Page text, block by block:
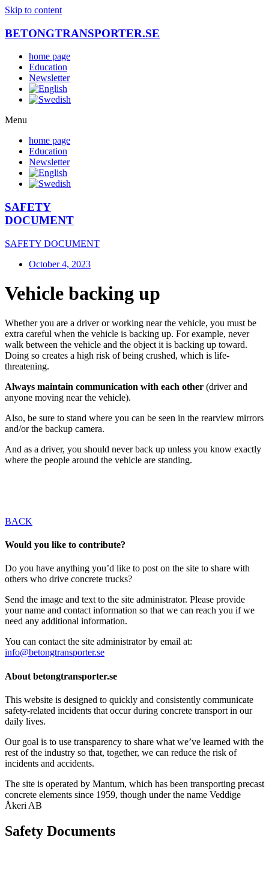
Skip to content
BETONGTRANSPORTER.SE
home page
Education
Newsletter
Menu
home page
Education
Newsletter
SAFETY
DOCUMENT
SAFETY DOCUMENT
October 4, 2023
Vehicle backing up
Whether you are a driver or working near the vehicle, you must be
extra careful when the vehicle is backing up. For example, never
walk between the vehicle and the object it is backing up toward.
Doing so creates a high risk of being crushed, which is life-
threatening.
Always maintain communication with each other (driver and
anyone moving near the vehicle).
Also, be sure to stand where you can be seen in the rearview mirrors
and/or the backup camera.
And as a driver, you should never back up unless you know exactly
where the people around the vehicle are standing.
BACK
Would you like to contribute?
Do you have anything you’d like to post on the site to share with
others who drive concrete trucks?
Send the image and text to the site administrator. Please provide
your name and contact information so that we can reach you if we
need any additional information.
You can contact the site administrator by email at:
info@betongtransporter.se
About betongtransporter.se
This website is designed to quickly and consistently communicate
safety-related incidents that occur during concrete transport in our
daily lives.
Our goal is to use transparency to share what we’ve learned with the
rest of the industry so that, together, we can reduce the risk of
incidents and accidents.
The site is operated by Mantum, which has been transporting precast
concrete elements since 1959, though under the name Veddige
Åkeri AB
Safety Documents